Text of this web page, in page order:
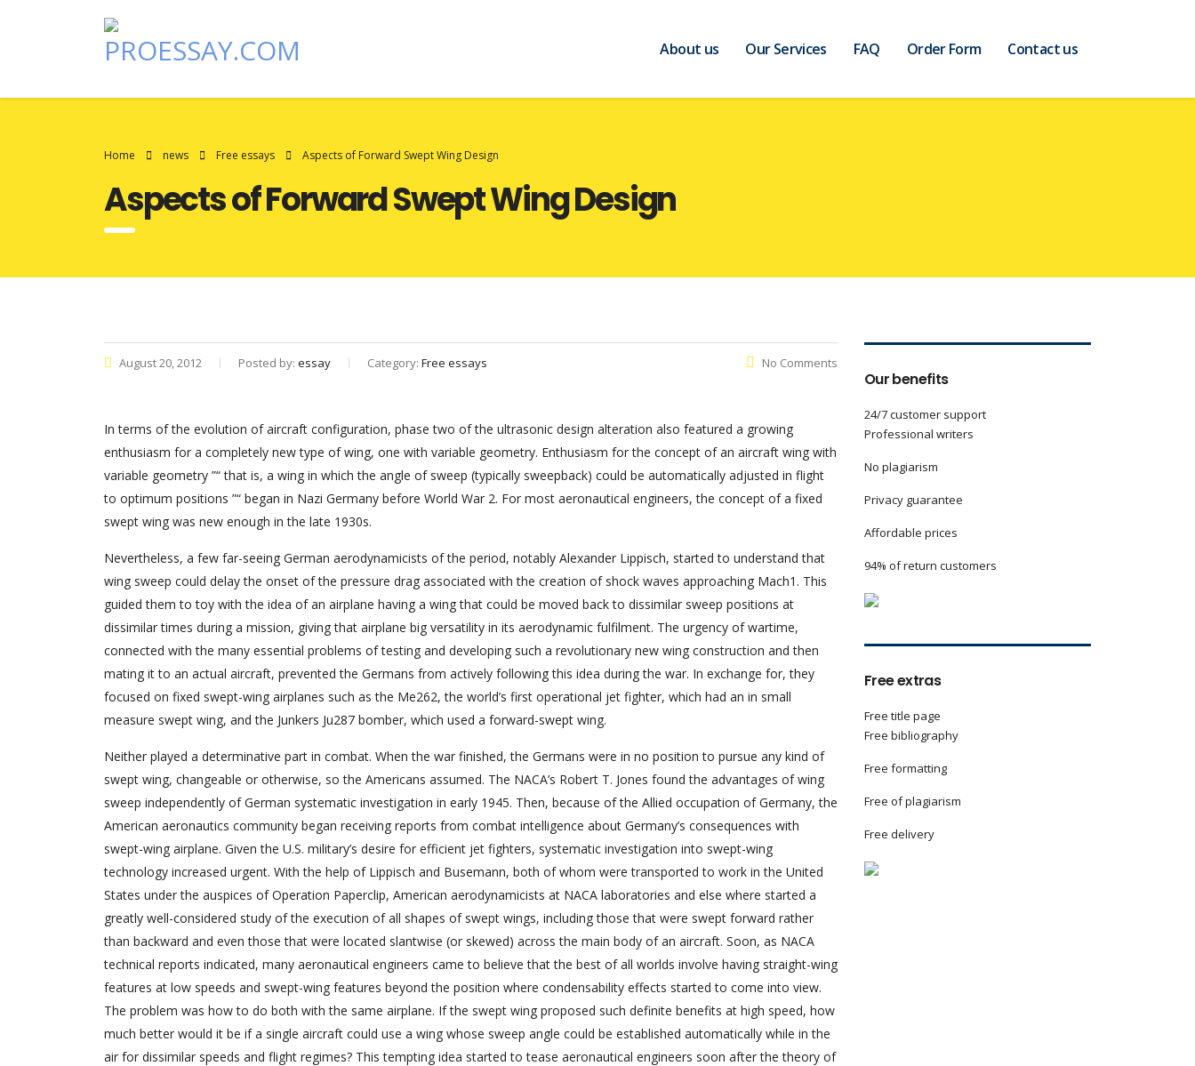
About us Our Services FAQ Order Form Contact us
Home news Free essays Aspects of Forward Swept Wing Design
Aspects of Forward Swept Wing Design
August 20, 2012 Posted by: essay Category: Free essays No Comments
In terms of the evolution of aircraft configuration, phase two of the ultrasonic design alteration also featured a growing
enthusiasm for a completely new type of wing, one with variable geometry. Enthusiasm for the concept of an aircraft wing with
variable geometry ”“ that is, a wing in which the angle of sweep (typically sweepback) could be automatically adjusted in flight
to optimum positions ”“ began in Nazi Germany before World War 2. For most aeronautical engineers, the concept of a fixed
swept wing was new enough in the late 1930s.
Nevertheless, a few far-seeing German aerodynamicists of the period, notably Alexander Lippisch, started to understand that
wing sweep could delay the onset of the pressure drag associated with the creation of shock waves approaching Mach1. This
guided them to toy with the idea of an airplane having a wing that could be moved back to dissimilar sweep positions at
dissimilar times during a mission, giving that airplane big versatility in its aerodynamic fulfilment. The urgency of wartime,
connected with the many essential problems of testing and developing such a revolutionary new wing construction and then
mating it to an actual aircraft, prevented the Germans from actively following this idea during the war. In exchange for, they
focused on fixed swept-wing airplanes such as the Me262, the world’s first operational jet fighter, which had an in small
measure swept wing, and the Junkers Ju287 bomber, which used a forward-swept wing.
Neither played a determinative part in combat. When the war finished, the Germans were in no position to pursue any kind of
swept wing, changeable or otherwise, so the Americans assumed. The NACA’s Robert T. Jones found the advantages of wing
sweep independently of German systematic investigation in early 1945. Then, because of the Allied occupation of Germany, the
American aeronautics community began receiving reports from combat intelligence about Germany’s consequences with
swept-wing airplane. Given the U.S. military’s desire for efficient jet fighters, systematic investigation into swept-wing
technology increased urgent. With the help of Lippisch and Busemann, both of whom were transported to work in the United
States under the auspices of Operation Paperclip, American aerodynamicists at NACA laboratories and else where started a
greatly well-considered study of the execution of all shapes of swept wings, including those that were swept forward rather
than backward and even those that were located slantwise (or skewed) across the main body of an aircraft. Soon, as NACA
technical reports indicated, many aeronautical engineers came to believe that the best of all worlds involve having straight-wing
features at low speeds and swept-wing features beyond the position where condensability effects started to come into view.
The problem was how to do both with the same airplane. If the swept wing proposed such definite benefits at high speed, how
much better would it be if a single aircraft could use a wing whose sweep angle could be established automatically while in the
air for dissimilar speeds and flight regimes? This tempting idea started to tease aeronautical engineers soon after the theory of
Our benefits
24/7 customer support
Professional writers
No plagiarism
Privacy guarantee
Affordable prices
94% of return customers
Free extras
Free title page
Free bibliography
Free formatting
Free of plagiarism
Free delivery